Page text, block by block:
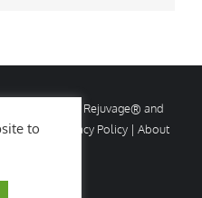
rights reserved. Rejuvage® and
|
Privacy Policy | About
Us
to